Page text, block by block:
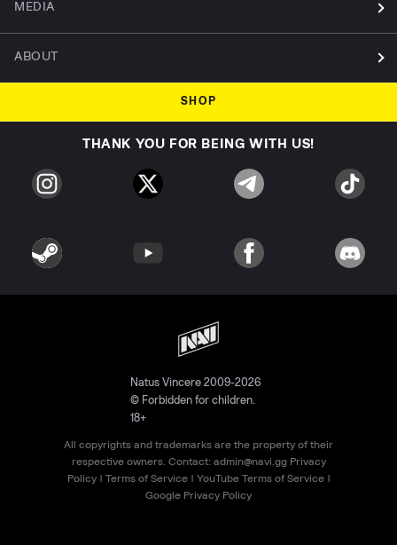
MEDIA
ABOUT
SHOP
THANK YOU FOR BEING WITH US!
Natus Vincere 2009-2026
© Forbidden for children.
18+
All copyrights and trademarks are the property of their
respective owners. Contact: admin@navi.gg Privacy
Policy| Terms of Service| YouTube Terms of Service|
Google Privacy Policy